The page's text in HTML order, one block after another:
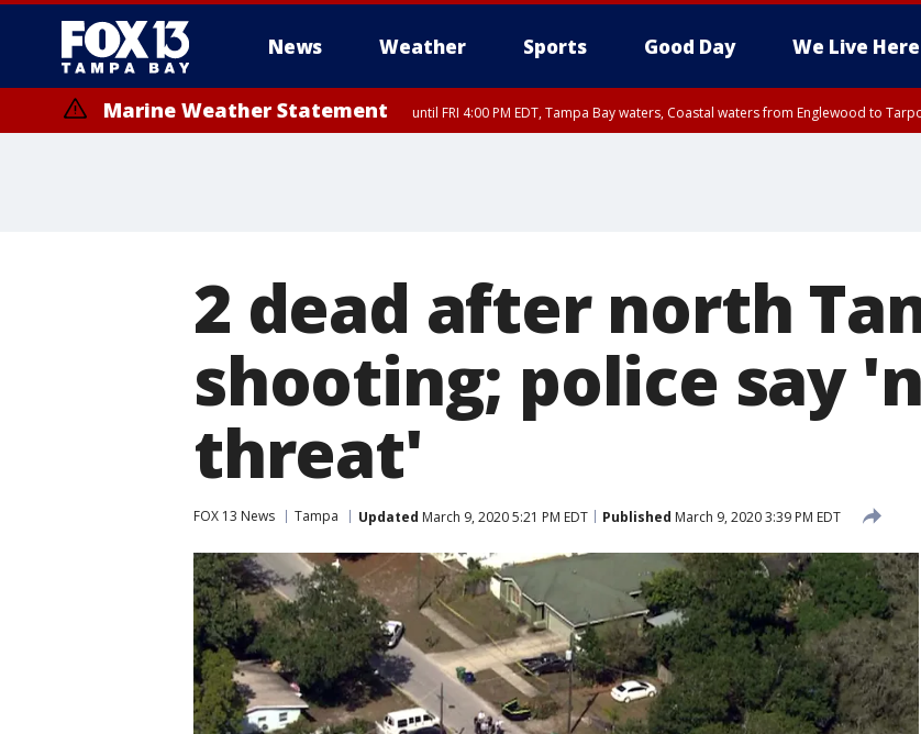
News Weather Sports Good Day We Live Here
Marine Weather Statement until FRI 4:00 PM EDT, Tampa Bay waters, Coastal waters from Englewood to
2 dead after north
shooting; police say
threat'
FOX 13 News Tampa Updated March 9, 2020 5:21 PM EDT Published March 9, 2020 3:39 PM EDT